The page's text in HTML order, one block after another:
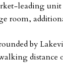
leading
room,
by
distance